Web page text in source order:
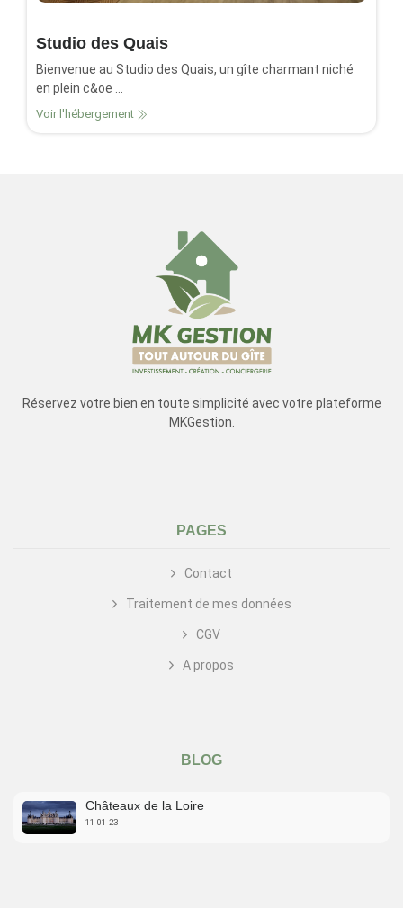
Studio des Quais
Bienvenue au Studio des Quais, un gîte charmant niché
en plein c&oe ...
Voir l'hébergement
Réservez votre bien en toute simplicité avec votre plateforme
MKGestion.
PAGES
Contact
Traitement de mes données
CGV
A propos
BLOG
Châteaux de la Loire
11-01-23